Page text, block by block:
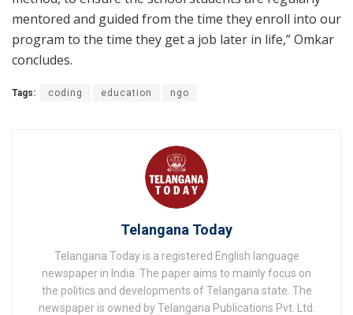
mentored and guided from the time they enroll into our
program to the time they get a job later in life,” Omkar
concludes.
Tags: coding education ngo
Telangana Today
Telangana Today is a registered English language
newspaper in India. The paper aims to mainly focus on
the politics and developments of Telangana state. The
newspaper is owned by Telangana Publications Pvt. Ltd.